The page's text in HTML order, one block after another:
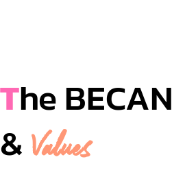
The BECAN
&Values